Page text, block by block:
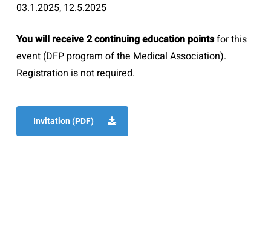
03.1.2025, 12.5.2025
You will receive 2 continuing education pointsfor this
event (DFP program of the Medical Association).
Registration is not required.
Invitation (PDF)